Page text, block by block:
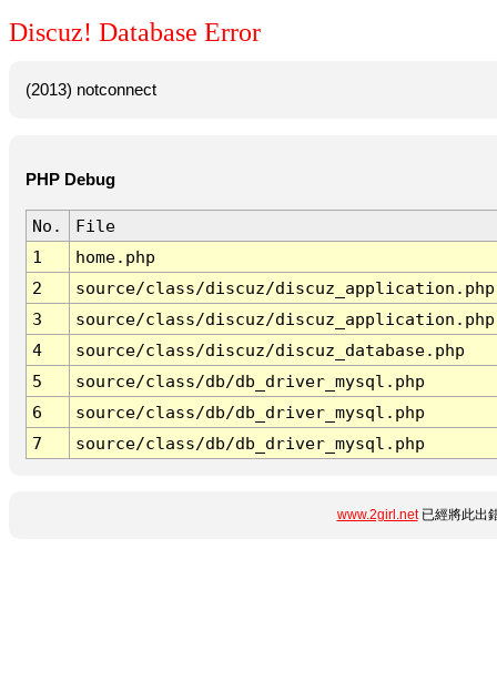
Discuz! Database Error
(2013) notconnect
PHP Debug
No.
File
1
home.php
2
source/class/discuz/discuz_application.php
3
source/class/discuz/discuz_application.php
4
source/class/discuz/discuz_database.php
5
source/class/db/db_driver_mysql.php
6
source/class/db/db_driver_mysql.php
7
source/class/db/db_driver_mysql.php
www.2girl.net已經將此出